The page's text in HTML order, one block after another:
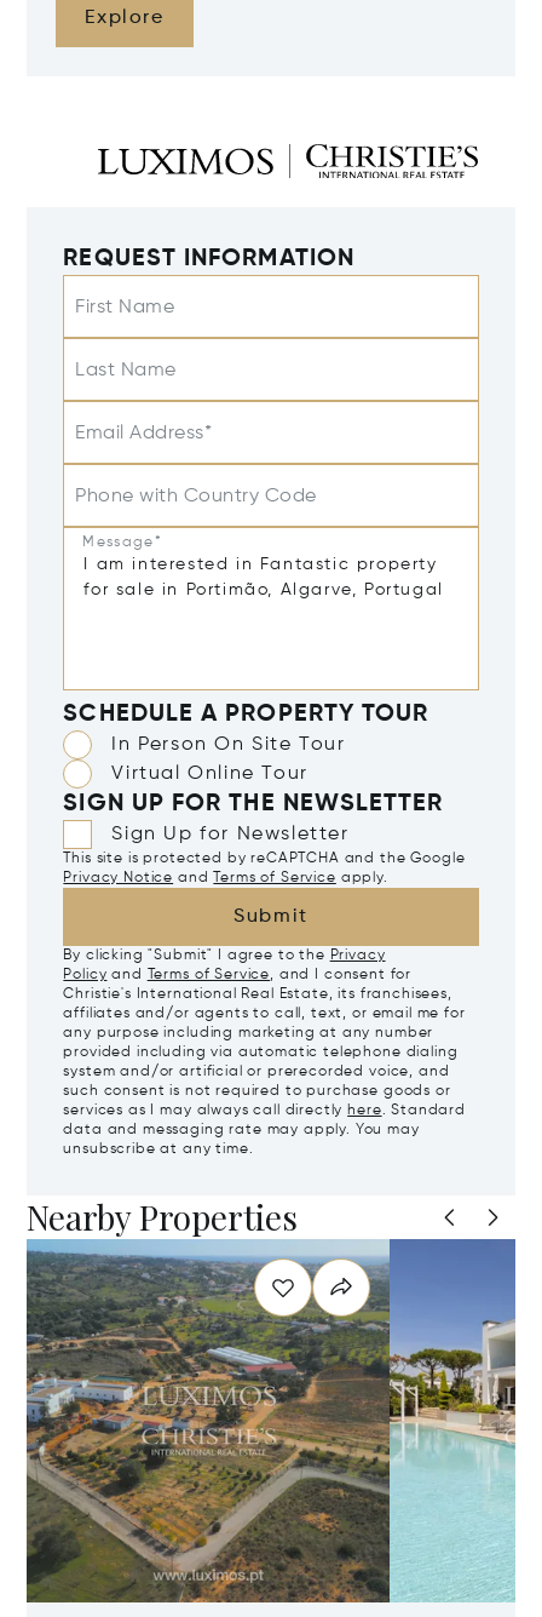
Explore
REQUEST INFORMATION
First Name
Last Name
Email Address*
Phone with Country Code
Message*
SCHEDULE A PROPERTY TOUR
In Person On Site Tour
Virtual Online Tour
SIGN UP FOR THE NEWSLETTER
Sign Up for Newsletter
This site is protected by reCAPTCHA and the Google
Privacy Notice and Terms of Service apply.
Submit
By clicking "Submit" I agree to the Privacy
Policy and Terms of Service, and I consent for
Christie's International Real Estate, its franchisees,
affiliates and/or agents to call, text, or email me for
any purpose including marketing at any number
provided including via automatic telephone dialing
system and/or artificial or prerecorded voice, and
such consent is not required to purchase goods or
services as I may always call directlyhere. Standard
data and messaging rate may apply. You may
unsubscribe at any time.
Nearby Properties